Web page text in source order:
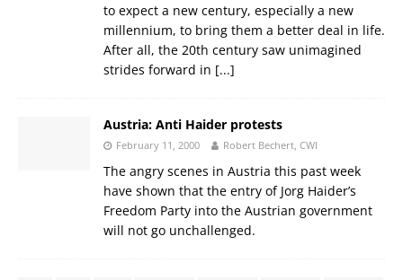
to expect a new century, especially a new
millennium, to bring them a better deal in life.
After all, the 20th century saw unimagined
strides forward in [...]
Austria: Anti Haider protests
February 11, 2000 Robert Bechert, CWI
The angry scenes in Austria this past week
have shown that the entry of Jorg Haider’s
Freedom Party into the Austrian government
will not go unchallenged.